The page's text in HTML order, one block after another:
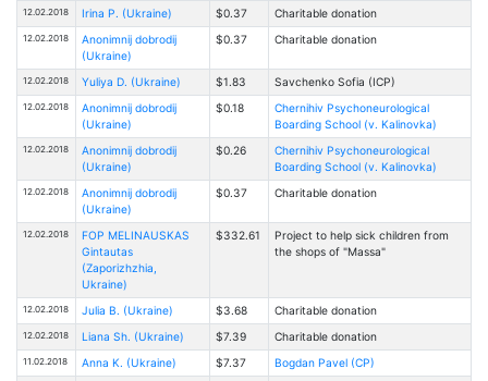
12.02.2018 Irina P. (Ukraine) $0.37 Charitable donation
12.02.2018
Anonimnij dobrodij
(Ukraine)
$0.37 Charitable donation
12.02.2018 Yuliya D. (Ukraine) $1.83 Savchenko Sofia (ICP)
12.02.2018
Anonimnij dobrodij
(Ukraine)
$0.18
Chernihiv Psychoneurological
Boarding School (v. Kalinovka)
12.02.2018
Anonimnij dobrodij
(Ukraine)
$0.26
Chernihiv Psychoneurological
Boarding School (v. Kalinovka)
12.02.2018
Anonimnij dobrodij
(Ukraine)
$0.37 Charitable donation
12.02.2018
FOP MELINAUSKAS
Gintautas
(Zaporizhzhia,
Ukraine)
$332.61
Project to help sick children from
the shops of "Massa"
12.02.2018 Julia B. (Ukraine) $3.68 Charitable donation
12.02.2018 Liana Sh. (Ukraine) $7.39 Charitable donation
11.02.2018 Anna K. (Ukraine) $7.37 Bogdan Pavel (CP)